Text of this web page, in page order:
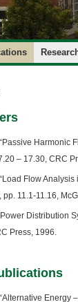
Harmonic
– 17.30, CRC
Flow
pp. 11.1-11.16,
Distribution
Press, 1996.
Energy